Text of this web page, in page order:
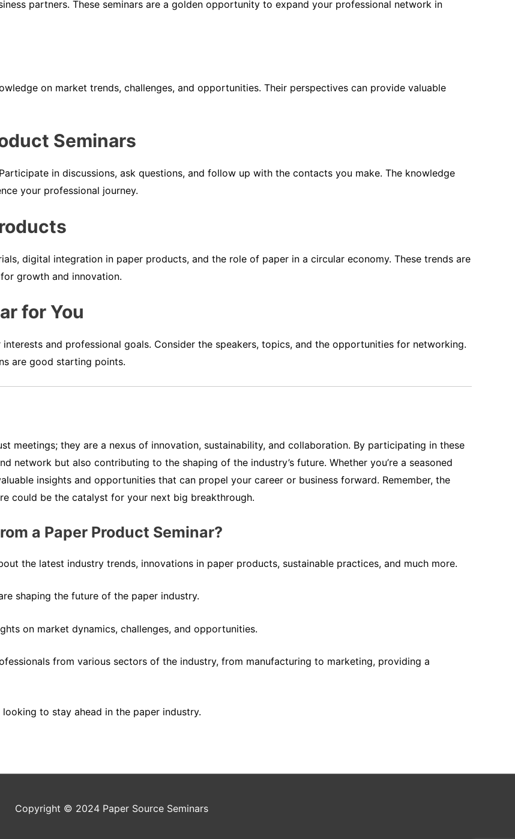
partners. These seminars are a golden opportunity to expand your professional network in
on market trends, challenges, and opportunities. Their perspectives can provide valuable
Seminars
in discussions, ask questions, and follow up with the contacts you make. The knowledge
your professional journey.
digital integration in paper products, and the role of paper in a circular economy. These trends are
growth and innovation.
for You
and professional goals. Consider the speakers, topics, and the opportunities for networking.
are good starting points.
meetings; they are a nexus of innovation, sustainability, and collaboration. By participating in these
network but also contributing to the shaping of the industry’s future. Whether you’re a seasoned
insights and opportunities that can propel your career or business forward. Remember, the
could be the catalyst for your next big breakthrough.
a Paper Product Seminar?
the latest industry trends, innovations in paper products, sustainable practices, and much more.
shaping the future of the paper industry.
on market dynamics, challenges, and opportunities.
from various sectors of the industry, from manufacturing to marketing, providing a
to stay ahead in the paper industry.
Copyright © 2024 Paper Source Seminars